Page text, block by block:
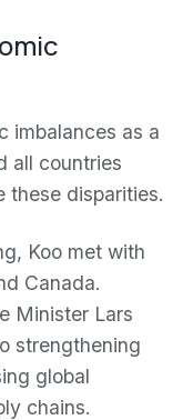
imbalances as a
all countries
these disparities.
Koo met with
Canada.
Minister Lars
strengthening
global
chains.